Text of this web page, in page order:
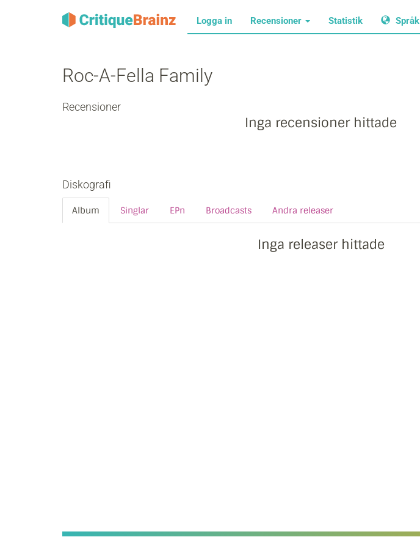
Logga in Recensioner Statistik Språk
Roc-A-Fella Family
Recensioner
Inga recensioner hittade
Diskografi
Album Singlar EPn Broadcasts Andra releaser
Inga releaser hittade